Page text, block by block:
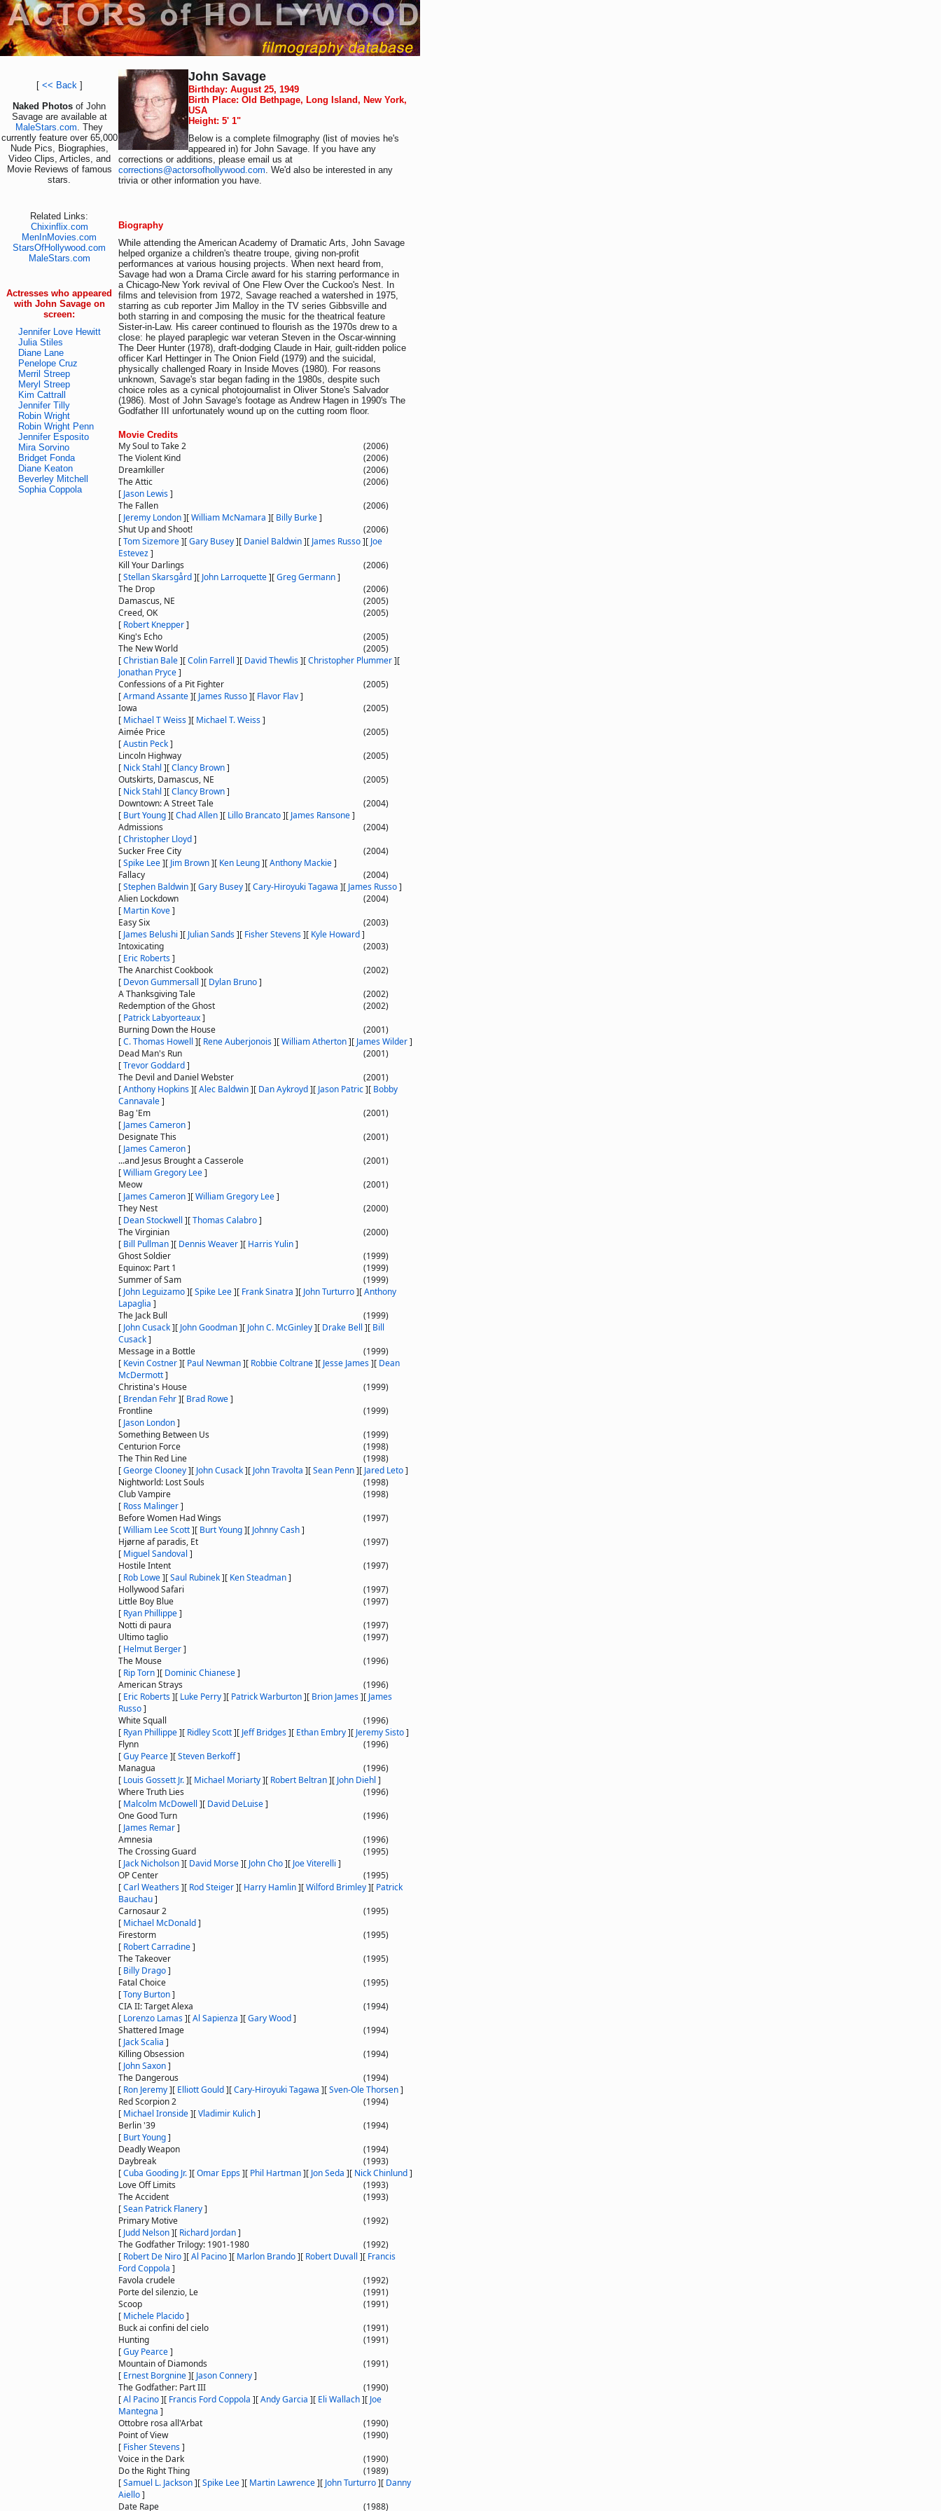
[ << Back]
Naked Photos of John
Savage are available at
MaleStars.com. They
currently feature over 65,000
Nude Pics, Biographies,
Video Clips, Articles, and
Movie Reviews of famous
stars.
Related Links:
Chixinflix.com
MenInMovies.com
StarsOfHollywood.com
MaleStars.com
Actresses who appeared
with John Savage on
screen:
Jennifer Love Hewitt
Julia Stiles
Diane Lane
Penelope Cruz
Merril Streep
Meryl Streep
Kim Cattrall
Jennifer Tilly
Robin Wright
Robin Wright Penn
Jennifer Esposito
Mira Sorvino
Bridget Fonda
Diane Keaton
Beverley Mitchell
Sophia Coppola
John Savage
Birthday: August 25, 1949
Birth Place: Old Bethpage, Long Island, New York,
USA
Height: 5' 1"
Below is a complete filmography (list of movies he's
appeared in) for John Savage. If you have any
corrections or additions, please email us at
corrections@actorsofhollywood.com. We'd also be interested in any
trivia or other information you have.
Biography
While attending the American Academy of Dramatic Arts, John Savage
helped organize a children's theatre troupe, giving non-profit
performances at various housing projects. When next heard from,
Savage had won a Drama Circle award for his starring performance in
a Chicago-New York revival of One Flew Over the Cuckoo's Nest. In
films and television from 1972, Savage reached a watershed in 1975,
starring as cub reporter Jim Malloy in the TV series Gibbsville and
both starring in and composing the music for the theatrical feature
Sister-in-Law. His career continued to flourish as the 1970s drew to a
close: he played paraplegic war veteran Steven in the Oscar-winning
The Deer Hunter (1978), draft-dodging Claude in Hair, guilt-ridden police
officer Karl Hettinger in The Onion Field (1979) and the suicidal,
physically challenged Roary in Inside Moves (1980). For reasons
unknown, Savage's star began fading in the 1980s, despite such
choice roles as a cynical photojournalist in Oliver Stone's Salvador
(1986). Most of John Savage's footage as Andrew Hagen in 1990's The
Godfather III unfortunately wound up on the cutting room floor.
Movie Credits
My Soul to Take 2
(2006)
The Violent Kind
(2006)
Dreamkiller
(2006)
The Attic
(2006)
[ Jason Lewis]
The Fallen
(2006)
[ Jeremy London][William McNamara ][ Billy Burke]
Shut Up and Shoot!
(2006)
[Tom Sizemore][Gary Busey][ Daniel Baldwin][ James Russo][ Joe
Estevez]
Kill Your Darlings
(2006)
[Stellan Skarsgård][ John Larroquette][Greg Germann]
The Drop
(2006)
Damascus, NE
(2005)
Creed, OK
(2005)
[ Robert Knepper]
King's Echo
(2005)
The New World
(2005)
[Christian Bale][Colin Farrell ][ David Thewlis][Christopher Plummer][
Jonathan Pryce]
Confessions of a Pit Fighter
(2005)
[Armand Assante][ James Russo][ Flavor Flav]
Iowa
(2005)
[ Michael T Weiss][ Michael T. Weiss]
Aimée Price
(2005)
[Austin Peck]
Lincoln Highway
(2005)
[ Nick Stahl ][Clancy Brown]
Outskirts, Damascus, NE
(2005)
[ Nick Stahl ][Clancy Brown]
Downtown: A Street Tale
(2004)
[ Burt Young][Chad Allen][ Lillo Brancato][ James Ransone]
Admissions
(2004)
[Christopher Lloyd]
Sucker Free City
(2004)
[Spike Lee][ Jim Brown][ Ken Leung][Anthony Mackie]
Fallacy
(2004)
[Stephen Baldwin][Gary Busey][Cary-Hiroyuki Tagawa ][ James Russo]
Alien Lockdown
(2004)
[ Martin Kove]
Easy Six
(2003)
[ James Belushi ][ Julian Sands][ Fisher Stevens][ Kyle Howard]
Intoxicating
(2003)
[ Eric Roberts]
The Anarchist Cookbook
(2002)
[ Devon Gummersall ][ Dylan Bruno]
A Thanksgiving Tale
(2002)
Redemption of the Ghost
(2002)
[ Patrick Labyorteaux]
Burning Down the House
(2001)
[C. Thomas Howell ][ Rene Auberjonois][William Atherton][ James Wilder]
Dead Man's Run
(2001)
[Trevor Goddard]
The Devil and Daniel Webster
(2001)
[Anthony Hopkins][Alec Baldwin][ Dan Aykroyd][ Jason Patric][ Bobby
Cannavale]
Bag 'Em
(2001)
[ James Cameron]
Designate This
(2001)
[ James Cameron]
...and Jesus Brought a Casserole
(2001)
[William Gregory Lee]
Meow
(2001)
[ James Cameron][William Gregory Lee]
They Nest
(2000)
[ Dean Stockwell ][Thomas Calabro]
The Virginian
(2000)
[ Bill Pullman][ Dennis Weaver][ Harris Yulin]
Ghost Soldier
(1999)
Equinox: Part 1
(1999)
Summer of Sam
(1999)
[ John Leguizamo][Spike Lee][ Frank Sinatra ][ John Turturro][Anthony
Lapaglia ]
The Jack Bull
(1999)
[ John Cusack][ John Goodman][ John C. McGinley][ Drake Bell ][ Bill
Cusack]
Message in a Bottle
(1999)
[ Kevin Costner][ Paul Newman][ Robbie Coltrane][ Jesse James][ Dean
McDermott]
Christina's House
(1999)
[ Brendan Fehr][ Brad Rowe]
Frontline
(1999)
[ Jason London]
Something Between Us
(1999)
Centurion Force
(1998)
The Thin Red Line
(1998)
[George Clooney][ John Cusack][ John Travolta ][Sean Penn][ Jared Leto]
Nightworld: Lost Souls
(1998)
Club Vampire
(1998)
[ Ross Malinger]
Before Women Had Wings
(1997)
[William Lee Scott][ Burt Young][ Johnny Cash]
Hjørne af paradis, Et
(1997)
[ Miguel Sandoval ]
Hostile Intent
(1997)
[ Rob Lowe][Saul Rubinek][ Ken Steadman]
Hollywood Safari
(1997)
Little Boy Blue
(1997)
[ Ryan Phillippe]
Notti di paura
(1997)
Ultimo taglio
(1997)
[ Helmut Berger]
The Mouse
(1996)
[ Rip Torn][ Dominic Chianese]
American Strays
(1996)
[ Eric Roberts][ Luke Perry][ Patrick Warburton][ Brion James][ James
Russo]
White Squall
(1996)
[ Ryan Phillippe][ Ridley Scott][ Jeff Bridges][ Ethan Embry][ Jeremy Sisto]
Flynn
(1996)
[Guy Pearce][Steven Berkoff]
Managua
(1996)
[ Louis Gossett Jr.][ Michael Moriarty][ Robert Beltran][ John Diehl ]
Where Truth Lies
(1996)
[ Malcolm McDowell ][ David DeLuise]
One Good Turn
(1996)
[ James Remar]
Amnesia
(1996)
The Crossing Guard
(1995)
[ Jack Nicholson][ David Morse][ John Cho][ Joe Viterelli ]
OP Center
(1995)
[Carl Weathers][ Rod Steiger][ Harry Hamlin][Wilford Brimley][ Patrick
Bauchau]
Carnosaur 2
(1995)
[ Michael McDonald]
Firestorm
(1995)
[ Robert Carradine]
The Takeover
(1995)
[ Billy Drago]
Fatal Choice
(1995)
[Tony Burton]
CIA II: Target Alexa
(1994)
[ Lorenzo Lamas][Al Sapienza ][Gary Wood]
Shattered Image
(1994)
[ Jack Scalia ]
Killing Obsession
(1994)
[ John Saxon]
The Dangerous
(1994)
[ Ron Jeremy][ Elliott Gould][Cary-Hiroyuki Tagawa ][Sven-Ole Thorsen]
Red Scorpion 2
(1994)
[ Michael Ironside][Vladimir Kulich]
Berlin '39
(1994)
[ Burt Young]
Deadly Weapon
(1994)
Daybreak
(1993)
[Cuba Gooding Jr.][Omar Epps][ Phil Hartman][ Jon Seda ][ Nick Chinlund]
Love Off Limits
(1993)
The Accident
(1993)
[Sean Patrick Flanery]
Primary Motive
(1992)
[ Judd Nelson][ Richard Jordan]
The Godfather Trilogy: 1901-1980
(1992)
[ Robert De Niro][Al Pacino][ Marlon Brando][ Robert Duvall ][ Francis
Ford Coppola ]
Favola crudele
(1992)
Porte del silenzio, Le
(1991)
Scoop
(1991)
[ Michele Placido]
Buck ai confini del cielo
(1991)
Hunting
(1991)
[Guy Pearce]
Mountain of Diamonds
(1991)
[ Ernest Borgnine][ Jason Connery]
The Godfather: Part III
(1990)
[Al Pacino][ Francis Ford Coppola ][Andy Garcia ][ Eli Wallach][ Joe
Mantegna ]
Ottobre rosa all'Arbat
(1990)
Point of View
(1990)
[ Fisher Stevens]
Voice in the Dark
(1990)
Do the Right Thing
(1989)
[Samuel L. Jackson][Spike Lee][ Martin Lawrence][ John Turturro][ Danny
Aiello]
Date Rape
(1988)